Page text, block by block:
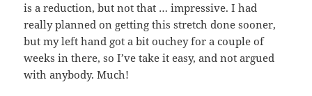
is a reduction, but not that … impressive. I had
really planned on getting this stretch done sooner,
but my left hand got a bit ouchey for a couple of
weeks in there, so I’ve take it easy, and not argued
with anybody. Much!